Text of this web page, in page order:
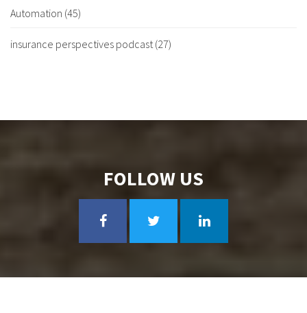
Automation (45)
insurance perspectives podcast(27)
FOLLOW US